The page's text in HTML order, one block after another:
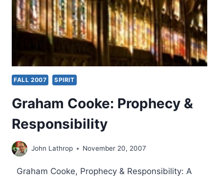
FALL 2007 SPIRIT
Graham Cooke: Prophecy &
Responsibility
John Lathrop November 20, 2007
Graham Cooke, Prophecy & Responsibility: A